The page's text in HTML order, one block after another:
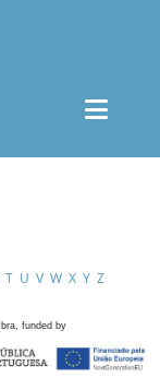
T U V W X Y Z
funded by